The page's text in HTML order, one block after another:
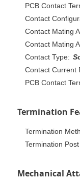
PCB Contact
Contact
Contact Mating
Contact Mating
Contact Type:
Contact Current
PCB Contact
Termination
Termination
Termination
Mechanical